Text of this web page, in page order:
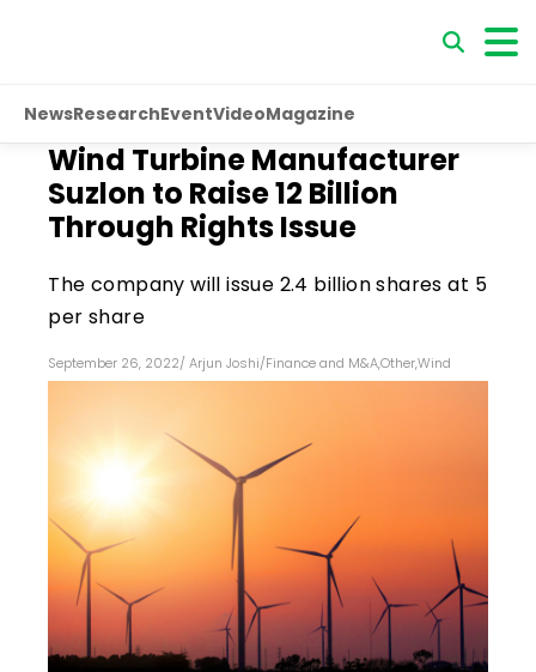
NewsResearchEventVideoMagazine
Wind Turbine Manufacturer
Suzlon to Raise ₹12 Billion
Through Rights Issue
The company will issue 2.4 billion shares at ₹5
per share
September 26, 2022/ Arjun Joshi/Finance and M&A,Other,Wind